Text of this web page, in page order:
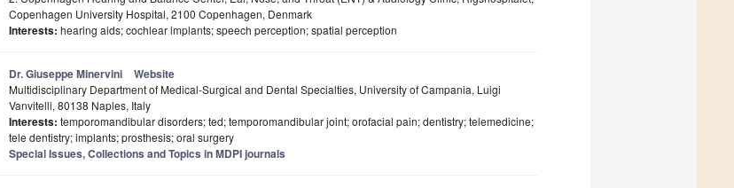
Copenhagen University Hospital, 2100 Copenhagen, Denmark
Interests: hearing aids; cochlear implants; speech perception; spatial perception
Dr. Giuseppe Minervini Website
Multidisciplinary Department of Medical-Surgical and Dental Specialties, University of Campania, Luigi
Vanvitelli, 80138 Naples, Italy
Interests: temporomandibular disorders; ted; temporomandibular joint; orofacial pain; dentistry; telemedicine;
tele dentistry; implants; prosthesis; oral surgery
Special Issues, Collections and Topics in MDPI journals